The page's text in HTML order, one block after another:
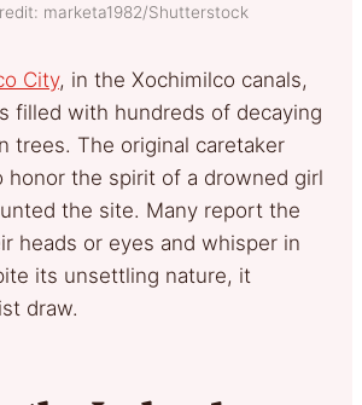
marketa1982/Shutterstock
City, in the Xochimilco canals,
filled with hundreds of decaying
trees. The original caretaker
honor the spirit of a drowned girl
the site. Many report the
heads or eyes and whisper in
its unsettling nature, it
draw.